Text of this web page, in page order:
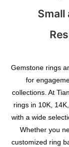
Small
Gemstone rings
for
collections. At
rings in 10K,
with a wide
Whether you
customized ring